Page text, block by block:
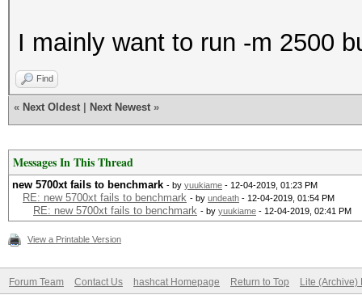
I mainly want to run -m 2500
Find
« Next Oldest Next Newest »
Messages In This Thread
new 5700xt fails to benchmark - by yuukiame - 12-04-2019, 01:23 PM
RE: new 5700xt fails to benchmark - by undeath - 12-04-2019, 01:54 PM
RE: new 5700xt fails to benchmark - by yuukiame - 12-04-2019, 02:41 PM
View a Printable Version
Forum Team Contact Us hashcat Homepage Return to Top Lite (Archive)